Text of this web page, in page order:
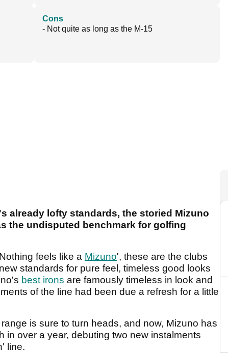
Cons
- Not quite as long as the M-15
already lofty standards, the storied Mizuno
the undisputed benchmark for golfing
feels like a Mizuno', these are the clubs
standards for pure feel, timeless good looks
best irons are famously timeless in look and
of the line had been due a refresh for a little
is sure to turn heads, and now, Mizuno has
in over a year, debuting two new instalments
line.